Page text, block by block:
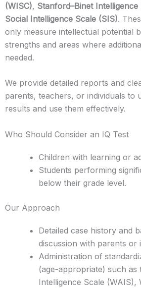
(WISC), Stanford–Binet Intelligence
Social Intelligence Scale (SIS).
only measure intellectual potential
strengths and areas where
needed.
We provide detailed reports and
parents, teachers, or individuals to
results and use them effectively.
Who Should Consider an IQ Test
Children with learning or
Students performing
below their grade level.
Our Approach
Detailed case history and
discussion with parents or
Administration of
(age-appropriate) such as
Intelligence Scale (WAIS),